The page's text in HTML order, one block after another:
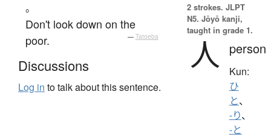
。
Don't look down on the
poor.
— Tatoeba
Discussions
Log in to talk about this sentence.
2 strokes. JLPT
N5. Jōyō kanji,
taught in grade 1.
人 person
Kun:
ひ
と、
-り、
-と